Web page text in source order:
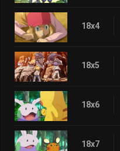
18x4
18x5
18x6
18x7